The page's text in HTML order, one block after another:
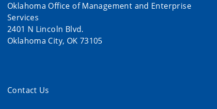
Oklahoma Office of Management and Enterprise
Services
2401 N Lincoln Blvd.
Oklahoma City, OK 73105
Contact Us